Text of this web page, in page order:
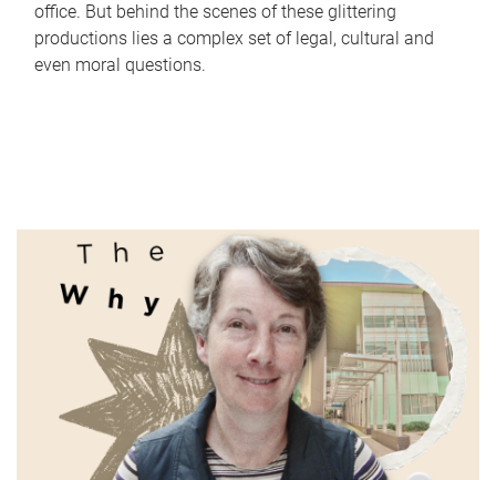
office. But behind the scenes of these glittering
productions lies a complex set of legal, cultural and
even moral questions.